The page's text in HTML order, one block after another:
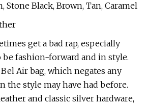
Stone Black, Brown, Tan, Caramel
get a bad rap, especially
fashion-forward and in style.
Bel Air bag, which negates any
the style may have had before.
and classic silver hardware,